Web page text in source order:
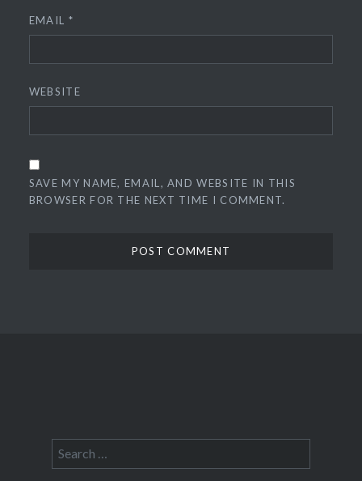
EMAIL *
WEBSITE
SAVE MY NAME, EMAIL, AND WEBSITE IN THIS
BROWSER FOR THE NEXT TIME I COMMENT.
Search
for: